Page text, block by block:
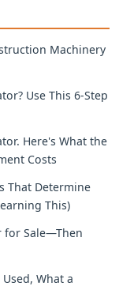
Machinery
Use This 6-Step
Here's What the
Costs
That Determine
This)
for Sale—Then
What a